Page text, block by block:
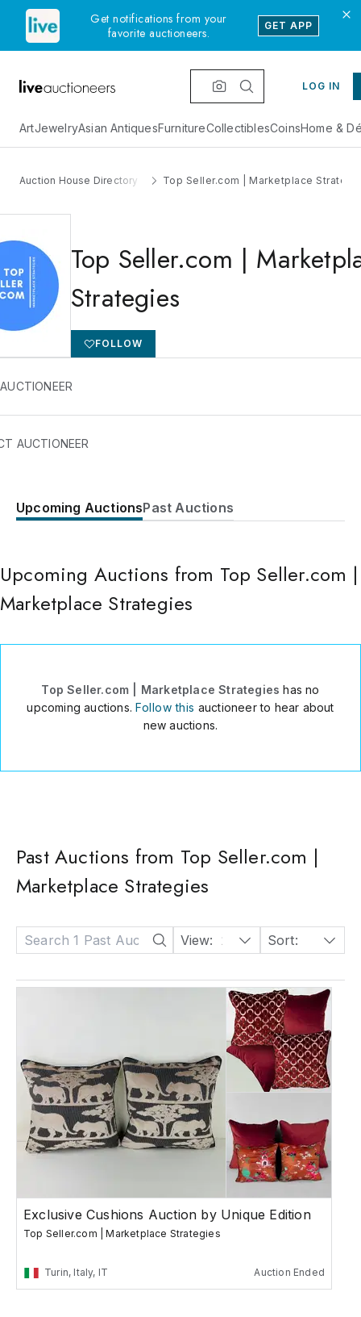
Get notifications from your
favorite auctioneers.
GET APP
LOG IN
ArtJewelryAsian AntiquesFurnitureCollectiblesCoinsHome &
Auction House Directory Top Seller.com | Marketplace
Top Seller.com |
Strategies
FOLLOW
AUCTIONEER
Via Gioacchino Rossini 12/c
+39 3336991828
Upcoming AuctionsPast Auctions
Upcoming Auctions from Top Seller.com |
Marketplace Strategies
Top Seller.com | Marketplace Strategies has no
upcoming auctions.Follow this auctioneer to hear about
new auctions.
Past Auctions from Top Seller.com |
Marketplace Strategies
View: 24 Sort: Date: Descending
Exclusive Cushions Auction by Unique Edition
Top Seller.com | Marketplace Strategies
Turin, Italy, IT Auction Ended